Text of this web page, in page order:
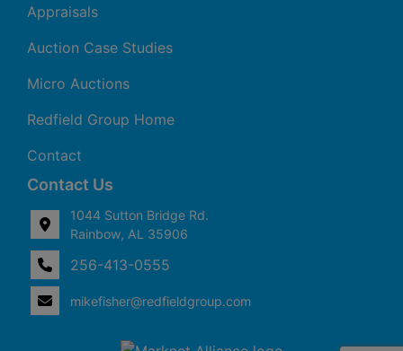
Rainbow,
35906
Appraisals
Auction Case Studies
Micro Auctions
Redfield Group Home
Contact
Contact Us
1044 Sutton Bridge Rd.
Rainbow, AL 35906
256-413-0555
mikefisher@redfieldgroup.com